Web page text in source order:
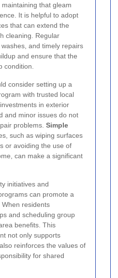
that gleam
It is helpful to adopt
that can extend the
cleaning. Regular
and timely repairs
and ensure that the
condition.
consider setting up a
with trusted local
in exterior
and minor issues do not
problems. Simple
such as wiping surfaces
or avoiding the use of
can make a significant
initiatives and
can promote a
residents
and scheduling group
benefits. This
not only supports
reinforces the values of
for shared